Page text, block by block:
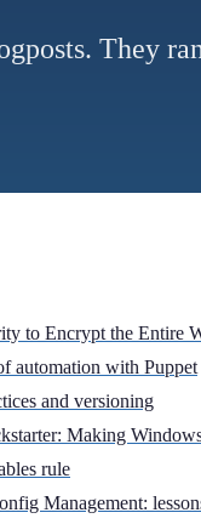
They
to Encrypt the Entire
automation with Puppet
and versioning
Making
rule
Management: